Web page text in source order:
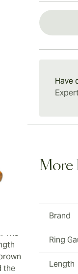
Have
in an
The
the
More
Brand
Ring
Length